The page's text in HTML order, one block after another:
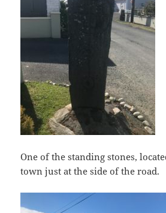
One of the standing stones,
town just at the side of the road.